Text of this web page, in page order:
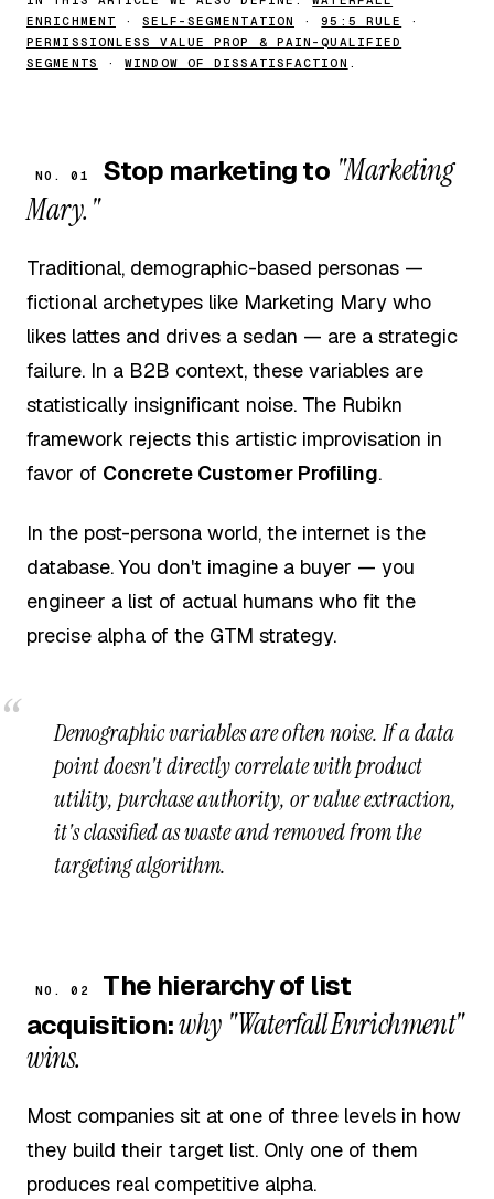
ENRICHMENT ·SELF-SEGMENTATION ·95:5 RULE
·
PERMISSIONLESS VALUE PROP & PAIN-QUALIFIED
SEGMENTS
·WINDOW OF DISSATISFACTION
NO. 01 Stop marketing to "Marketing
Mary."
Traditional, demographic-based personas —
fictional archetypes like Marketing Mary who
likes lattes and drives a sedan — are a strategic
failure. In a B2B context, these variables are
statistically insignificant noise. The Rubikn
framework rejects this artistic improvisation in
favor of Concrete Customer Profiling.
In the post-persona world, the internet is the
database. You don't imagine a buyer — you
engineer a list of actual humans who fit the
precise alpha of the GTM strategy.
Demographic variables are often noise. If a data
point doesn't directly correlate with product
utility, purchase authority, or value extraction,
it's classified as waste and removed from the
targeting algorithm.
NO. 02
The hierarchy of list
acquisition:why "Waterfall Enrichment"
wins.
Most companies sit at one of three levels in how
they build their target list. Only one of them
produces real competitive alpha.